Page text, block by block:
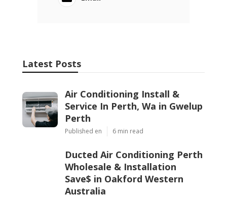
Latest Posts
Air Conditioning Install &
Service In Perth, Wa in Gwelup
Perth
Published en 6 min read
Ducted Air Conditioning Perth
Wholesale & Installation
Save$ in Oakford Western
Australia